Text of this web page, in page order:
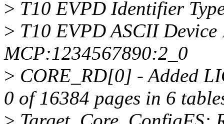
> T10 EVPD Identifier
> T10 EVPD ASCII
MCP:1234567890:2_0
> CORE_RD[0] - Added
0 of 16384 pages in 6